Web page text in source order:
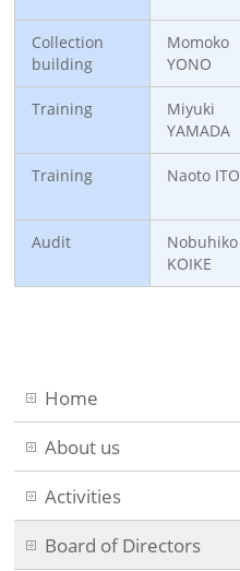
Collection
building
Momoko
YONO
Training
Miyuki
YAMADA
Training Naoto ITO
Audit
Nobuhiko
KOIKE
Home
About us
Activities
Board of Directors